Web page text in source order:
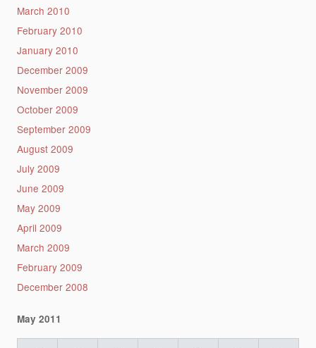
March 2010
February 2010
January 2010
December 2009
November 2009
October 2009
September 2009
August 2009
July 2009
June 2009
May 2009
April 2009
March 2009
February 2009
December 2008
May 2011